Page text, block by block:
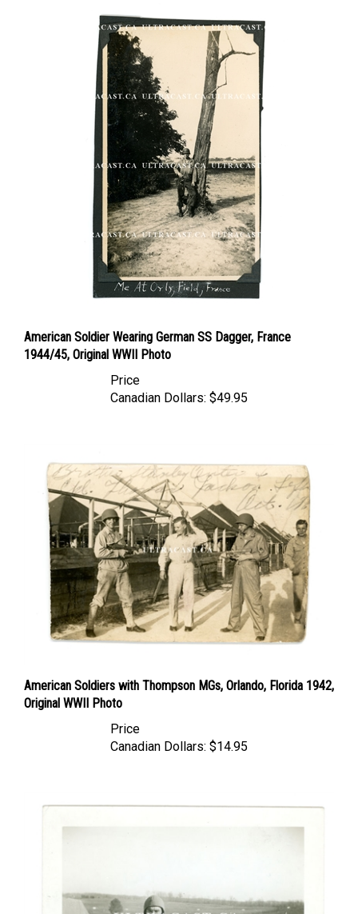
1944/45, Original WWII Photo
Canadian Dollars:
Original WWII Photo
Canadian Dollars: